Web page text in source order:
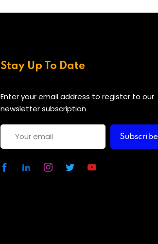
Stay Up To Date
Enter your email address to register to our
newsletter subscription
Subscribe